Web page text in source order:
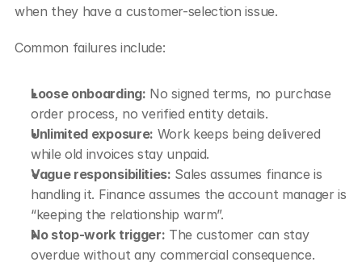
when they have a customer-selection issue.
Common failures include:
Loose onboarding: No signed terms, no purchase
order process, no verified entity details.
Unlimited exposure: Work keeps being delivered
while old invoices stay unpaid.
Vague responsibilities: Sales assumes finance is
handling it. Finance assumes the account manager is
“keeping the relationship warm”.
No stop-work trigger: The customer can stay
overdue without any commercial consequence.